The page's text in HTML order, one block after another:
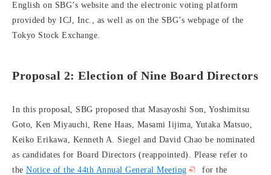
English on SBG’s website and the electronic voting platform
provided by ICJ, Inc., as well as on the SBG’s webpage of the
Tokyo Stock Exchange.
Proposal 2: Election of Nine Board Directors
In this proposal, SBG proposed that Masayoshi Son, Yoshimitsu
Goto, Ken Miyauchi, Rene Haas, Masami Iijima, Yutaka Matsuo,
Keiko Erikawa, Kenneth A. Siegel and David Chao be nominated
as candidates for Board Directors (reappointed). Please refer to
the Notice of the 44th Annual General Meeting
for the